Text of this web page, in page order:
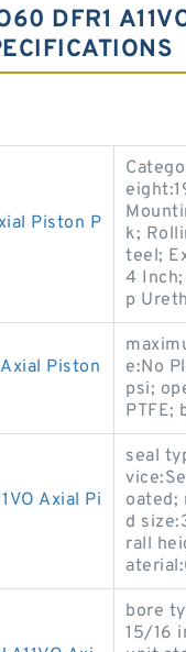
DFR1
Piston P
k;
teel;
4
p
Axial Piston
e:No
psi;
PTFE;
Axial Pi
seal
oated;
d
rall
bore
15/16